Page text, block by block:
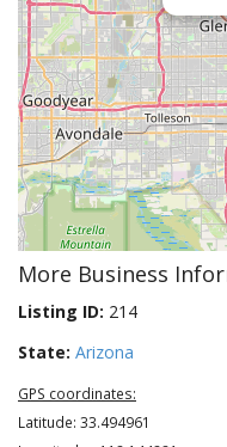
More Business
Listing ID: 214
State: Arizona
GPS coordinates:
Latitude: 33.494961